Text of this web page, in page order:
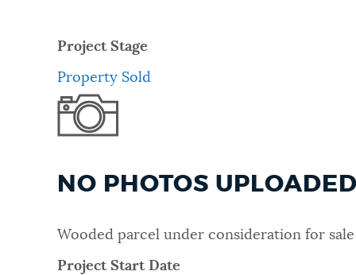
Project Stage
Property Sold
NO PHOTOS
Wooded parcel under consideration for
Project Start Date